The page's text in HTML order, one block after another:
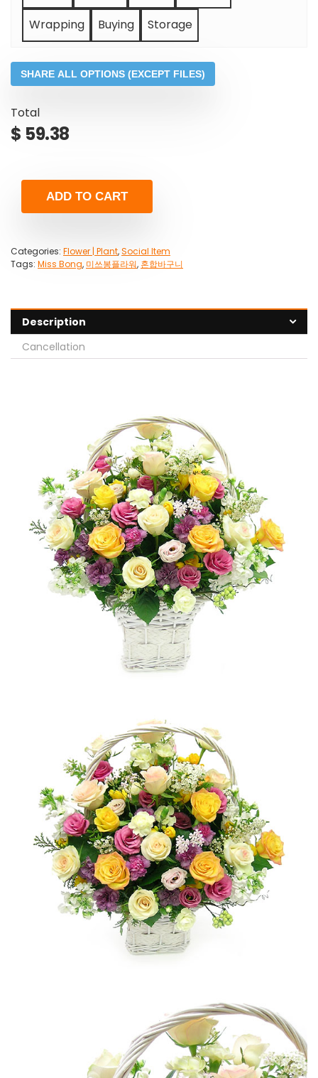
Wrapping Buying Storage
SHARE ALL OPTIONS (EXCEPT FILES)
Total
$ 59.38
ADD TO CART
Categories: Flower | Plant,Social Item
Tags: Miss Bong, 미쓰봉플라워, 혼합바구니
Description
Cancellation